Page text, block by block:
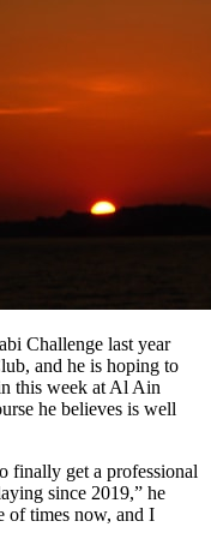
Challenge last year
and he is hoping to
this week at Al Ain
he believes is well
finally get a professional
since 2019,” he
of times now, and I